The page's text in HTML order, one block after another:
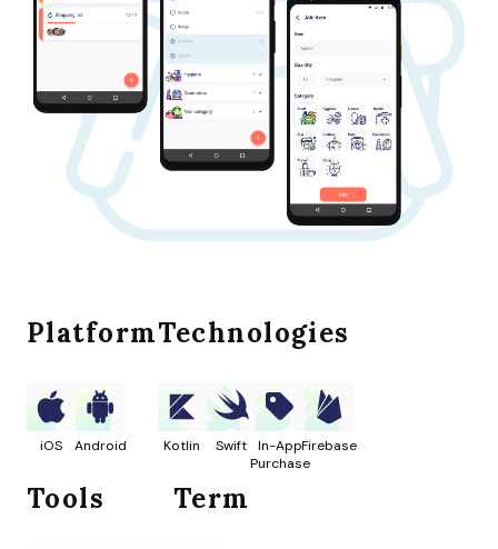
Platform
iOS Android
Technologies
Kotlin Swift
In-App
Purchase
Firebase
Tools Term